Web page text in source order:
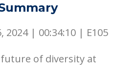
2024 | 00:34:10 | E105
future of diversity at